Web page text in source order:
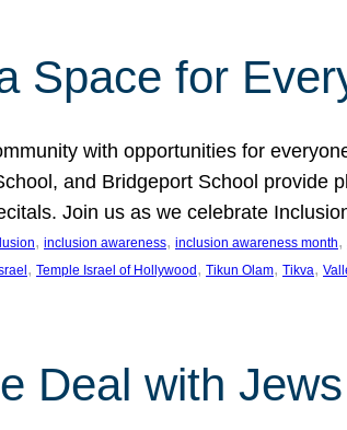
Space for
with opportunities for
and Bridgeport School provide
Join us as we celebrate
, inclusion awareness, inclusion awareness month,
, Temple Israel of Hollywood , Tikun Olam, Tikva,
Deal with